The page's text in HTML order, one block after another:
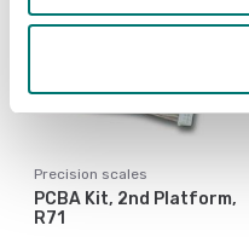
Precision scales
PCBA Kit, 2nd Platform,
R71